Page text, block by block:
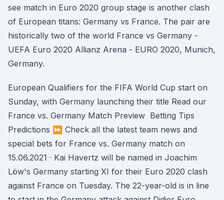
see match in Euro 2020 group stage is another clash
of European titans: Germany vs France. The pair are
historically two of the world France vs Germany -
UEFA Euro 2020 Allianz Arena - EURO 2020, Munich,
Germany.
European Qualifiers for the FIFA World Cup start on
Sunday, with Germany launching their title Read our
France vs. Germany Match Preview ️ Betting Tips ️
Predictions ⏩ Check all the latest team news and
special bets for France vs. Germany match on
15.06.2021 · Kai Havertz will be named in Joachim
Löw's Germany starting XI for their Euro 2020 clash
against France on Tuesday. The 22-year-old is in line